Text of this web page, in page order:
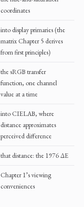
coordinates
into display primaries (the
matrix Chapter 5 derives
from first principles)
the sRGB transfer
function, one channel
value at a time
into CIELAB, where
distance approximates
perceived difference
that distance: the 1976 ΔE
Chapter 1’s viewing
conveniences